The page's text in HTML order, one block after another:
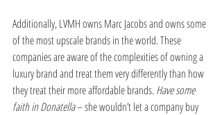
Additionally, LVMH owns Marc Jacobs and owns some
of the most upscale brands in the world. These
companies are aware of the complexities of owning a
luxury brand and treat them very differently than how
they treat their more affordable brands. Have some
faith in Donatella – she wouldn’t let a company buy